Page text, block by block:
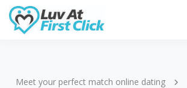
Meet your perfect match online dating